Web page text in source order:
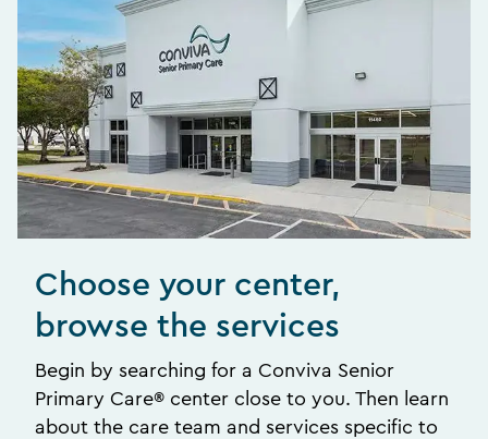
Choose your center,
browse the services
Begin by searching for a Conviva Senior
Primary Care® center close to you. Then learn
about the care team and services specific to